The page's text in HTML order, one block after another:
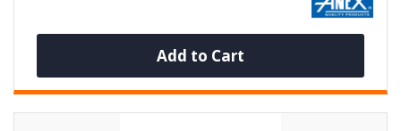
Add to Cart